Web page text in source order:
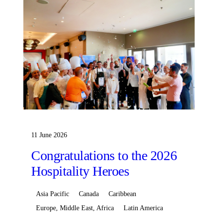
11 June 2026
Congratulations to the 2026
Hospitality Heroes
Asia Pacific Canada
Caribbean
Europe, Middle East, Africa
Latin America